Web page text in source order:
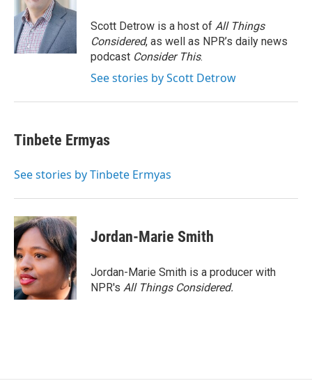
Scott Detrow is a host of All Things
Considered, as well as NPR’s daily news
podcast Consider This.
See stories by Scott Detrow
Tinbete Ermyas
See stories by Tinbete Ermyas
Jordan-Marie Smith
Jordan-Marie Smith is a producer with
NPR's All Things Considered.